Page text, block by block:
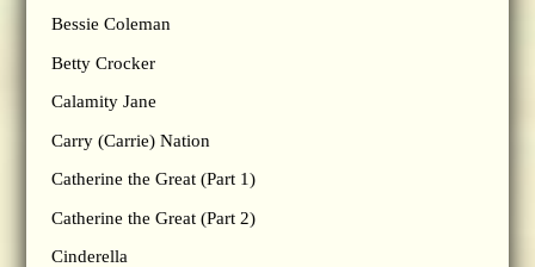
Bessie Coleman
Betty Crocker
Calamity Jane
Carry (Carrie) Nation
Catherine the Great (Part 1)
Catherine the Great (Part 2)
Cinderella